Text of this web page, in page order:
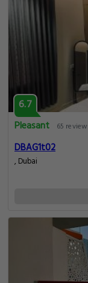
6.7
Pleasant
65
DBAG1t02
, Dubai